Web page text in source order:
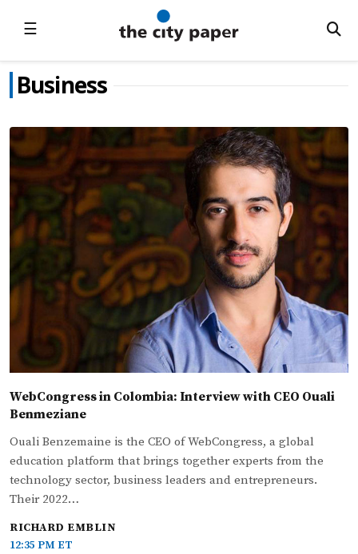
☰
Business
WebCongress in Colombia: Interview with CEO Ouali
Benmeziane
Ouali Benzemaine is the CEO of WebCongress, a global
education platform that brings together experts from the
technology sector, business leaders and entrepreneurs.
Their 2022…
RICHARD EMBLIN
12:35 PM ET